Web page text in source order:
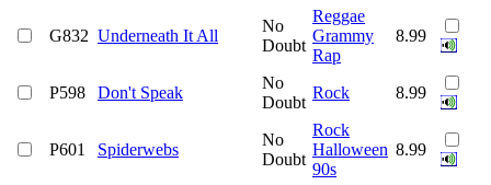
G832 Underneath It All
No
Doubt
Reggae
Grammy
Rap
8.99
P598 Don't Speak
No
Doubt
Rock 8.99
P601 Spiderwebs
No
Doubt
Rock
Halloween
90s
8.99